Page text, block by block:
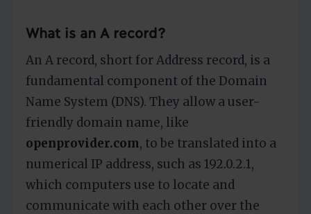
What is an A record?
An A record, short for Address record, is a
fundamental component of the Domain
Name System (DNS). They allow a user-
friendly domain name, like
openprovider.com, to be translated into a
numerical IP address, such as 192.0.2.1,
which computers use to locate and
communicate with each other over the